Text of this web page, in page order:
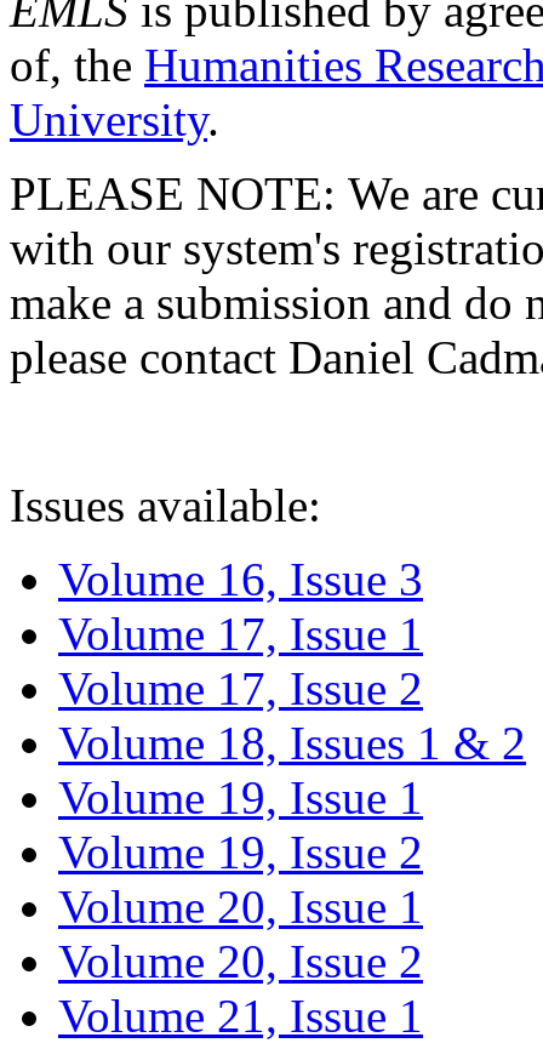
of, the Humanities
University.
PLEASE NOTE: We are
with our system's
make a submission and do
please contact Daniel
Issues available:
Volume 16, Issue 3
Volume 17, Issue 1
Volume 17, Issue 2
Volume 18, Issues 1 & 2
Volume 19, Issue 1
Volume 19, Issue 2
Volume 20, Issue 1
Volume 20, Issue 2
Volume 21, Issue 1